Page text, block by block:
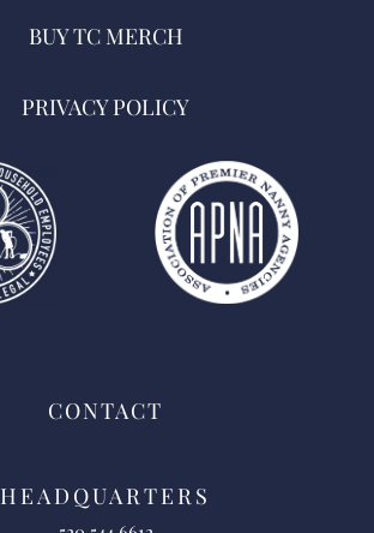
BUY TC MERCH
PRIVACY POLICY
CONTACT
HEADQUARTERS